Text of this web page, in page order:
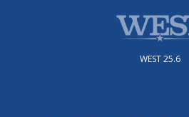
WEST 25.6